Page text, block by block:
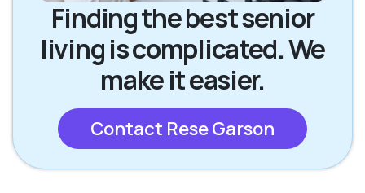
Finding the best senior
living is complicated. We
make it easier.
Contact Rese Garson